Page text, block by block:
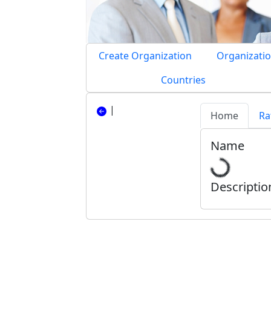
Create Organization
Countries
| Home
Name